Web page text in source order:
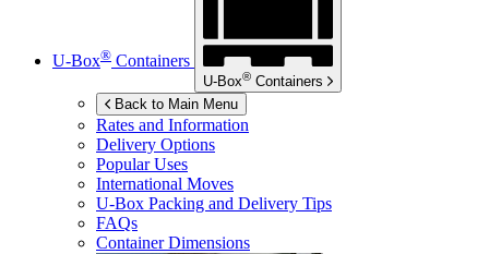
U-Box® Containers
U-Box® Containers
Back to Main Menu
Rates and Information
Delivery Options
Popular Uses
International Moves
U-Box Packing and Delivery Tips
FAQs
Container Dimensions